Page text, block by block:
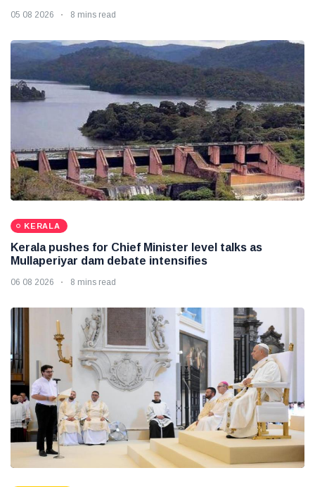
05 08 2026 8 mins read
KERALA
Kerala pushes for Chief Minister level talks as
Mullaperiyar dam debate intensifies
06 08 2026 8 mins read